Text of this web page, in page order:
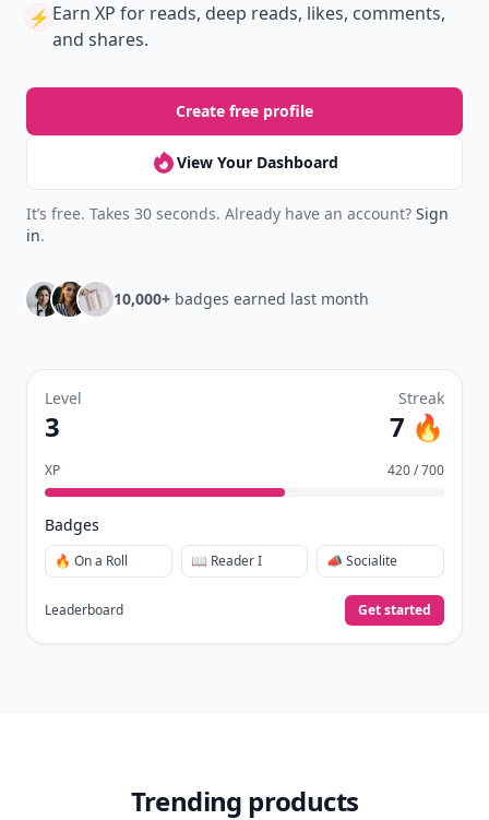
⚡️ Earn XP for reads, deep reads, likes, comments,
and shares.
Create free profile
View Your Dashboard
It’s free. Takes 30 seconds. Already have an account? Sign
in.
10,000+ badges earned last month
Level
3
Streak
7 🔥
XP 420 / 700
Badges
🔥 On a Roll 📖 Reader I 📣 Socialite
Leaderboard Get started
Trending products